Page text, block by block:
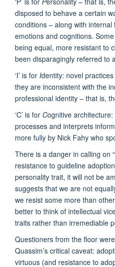
disposed to behave a certain
conditions – along with
emotions and cognitions.
being equal, more resistant to
been disparagingly referred to
‘I’ is for Identity: novel
they are inconsistent with the
professional identity – that is,
‘C’ is for Cognitive
processes and interprets
more fully by Nick Fahy who
There is a danger in calling on
resistance to guideline
personality trait, it will not be
suggests that we are not
we resist some more than
better to think of intellectual
traits rather than irremediable
Questioners from the floor
Quassim’s critical caveat:
virtuous (and resistance to